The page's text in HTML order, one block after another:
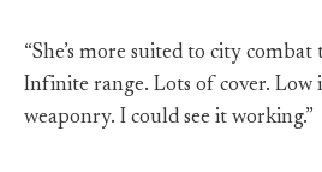
“She’s more suited to city
Infinite range. Lots of cover. Low
weaponry. I could see it working.”